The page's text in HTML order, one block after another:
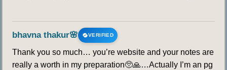
bhavna thakur🌸 VERIFIED
Thank you so much… you’re website and your notes are
really a worth in my preparation🥺🙏…Actually I’m an pg